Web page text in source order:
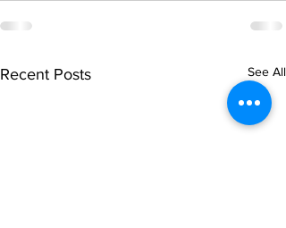
Recent Posts See All